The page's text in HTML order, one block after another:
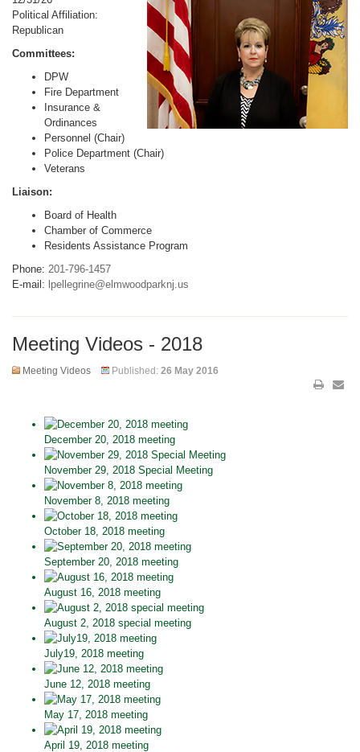
Political Affiliation:
Republican
Committees:
DPW
Fire Department
Insurance &
Ordinances
Personnel (Chair)
Police Department (Chair)
Veterans
Liaison:
Board of Health
Chamber of Commerce
Residents Assistance Program
Phone: 201-796-1457
E-mail: lpellegrine@elmwoodparknj.us
Meeting Videos - 2018
Meeting Videos Published: 26 May 2016
December 20, 2018 meeting
November 29, 2018 Special Meeting
November 8, 2018 meeting
October 18, 2018 meeting
September 20, 2018 meeting
August 16, 2018 meeting
August 2, 2018 special meeting
July19, 2018 meeting
June 12, 2018 meeting
May 17, 2018 meeting
April 19, 2018 meeting